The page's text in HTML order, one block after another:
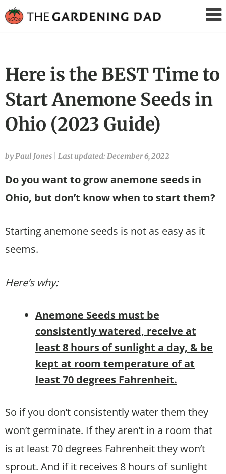
Gardening
Here is the BEST Time to
Start Anemone Seeds in
Ohio (2023 Guide)
by Paul Jones Last updated: December 6, 2022
Do you want to grow anemone seeds in
Ohio, but don’t know when to start them?
Starting anemone seeds is not as easy as it
seems.
Here’s why:
Anemone Seeds must be
consistently watered, receive at
least 8 hours of sunlight a day, & be
kept at room temperature of at
least 70 degrees Fahrenheit.
So if you don’t consistently water them they
won’t germinate. If they aren’t in a room that
is at least 70 degrees Fahrenheit they won’t
sprout. And if it receives 8 hours of sunlight